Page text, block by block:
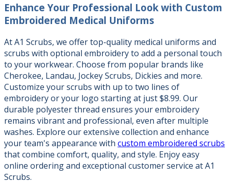
Enhance Your Professional Look with Custom
Embroidered Medical Uniforms
At A1 Scrubs, we offer top-quality medical uniforms and
scrubs with optional embroidery to add a personal touch
to your workwear. Choose from popular brands like
Cherokee, Landau, Jockey Scrubs, Dickies and more.
Customize your scrubs with up to two lines of
embroidery or your logo starting at just $8.99. Our
durable polyester thread ensures your embroidery
remains vibrant and professional, even after multiple
washes. Explore our extensive collection and enhance
your team's appearance with custom embroidered scrubs
that combine comfort, quality, and style. Enjoy easy
online ordering and exceptional customer service at A1
Scrubs.